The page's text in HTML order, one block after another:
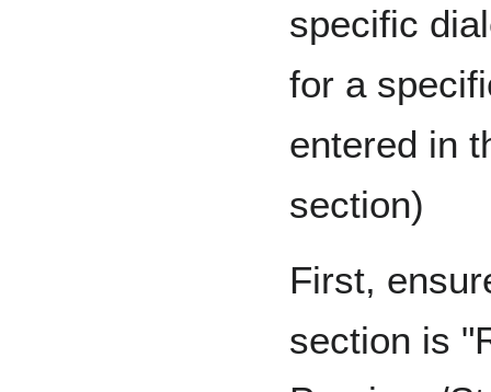
specific
for a
entered in
section)
First,
section is